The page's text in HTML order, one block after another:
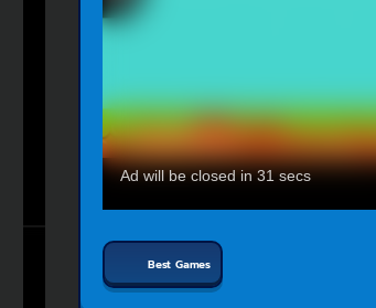
Best Games